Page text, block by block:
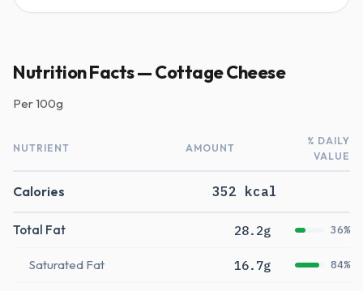
Nutrition Facts — Cottage Cheese
Per100g
NUTRIENT AMOUNT
% DAILY
VALUE
Calories 352 kcal
Total Fat 28.2g 36%
Saturated Fat 16.7g 84%